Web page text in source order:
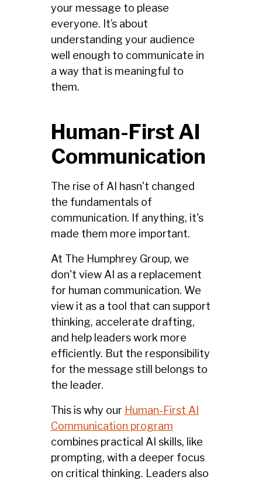
your message to please
everyone. It’s about
understanding your audience
well enough to communicate in
a way that is meaningful to
them.
Human-First AI
Communication
The rise of AI hasn't changed
the fundamentals of
communication. If anything, it's
made them more important.
At The Humphrey Group, we
don't view AI as a replacement
for human communication. We
view it as a tool that can support
thinking, accelerate drafting,
and help leaders work more
efficiently. But the responsibility
for the message still belongs to
the leader.
This is why our Human-First AI
Communication program
combines practical AI skills, like
prompting, with a deeper focus
on critical thinking. Leaders also